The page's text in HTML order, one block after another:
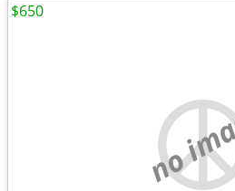
no
$650